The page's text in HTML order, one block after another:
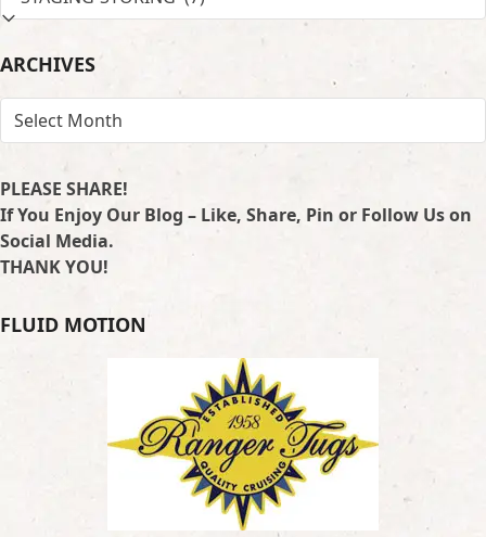
BY
ARCHIVES
ARCHIVES
PLEASE SHARE!
If You Enjoy Our Blog – Like, Share, Pin or Follow Us on
Social Media.
THANK YOU!
FLUID MOTION